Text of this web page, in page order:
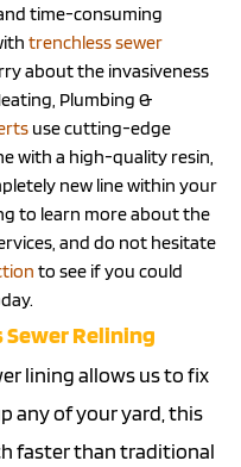
time-consuming
trenchless sewer
about the invasiveness
Plumbing &
use cutting-edge
with a high-quality resin,
new line within your
to learn more about the
and do not hesitate
to see if you could
Sewer Relining
lining allows us to fix
any of your yard, this
faster than traditional